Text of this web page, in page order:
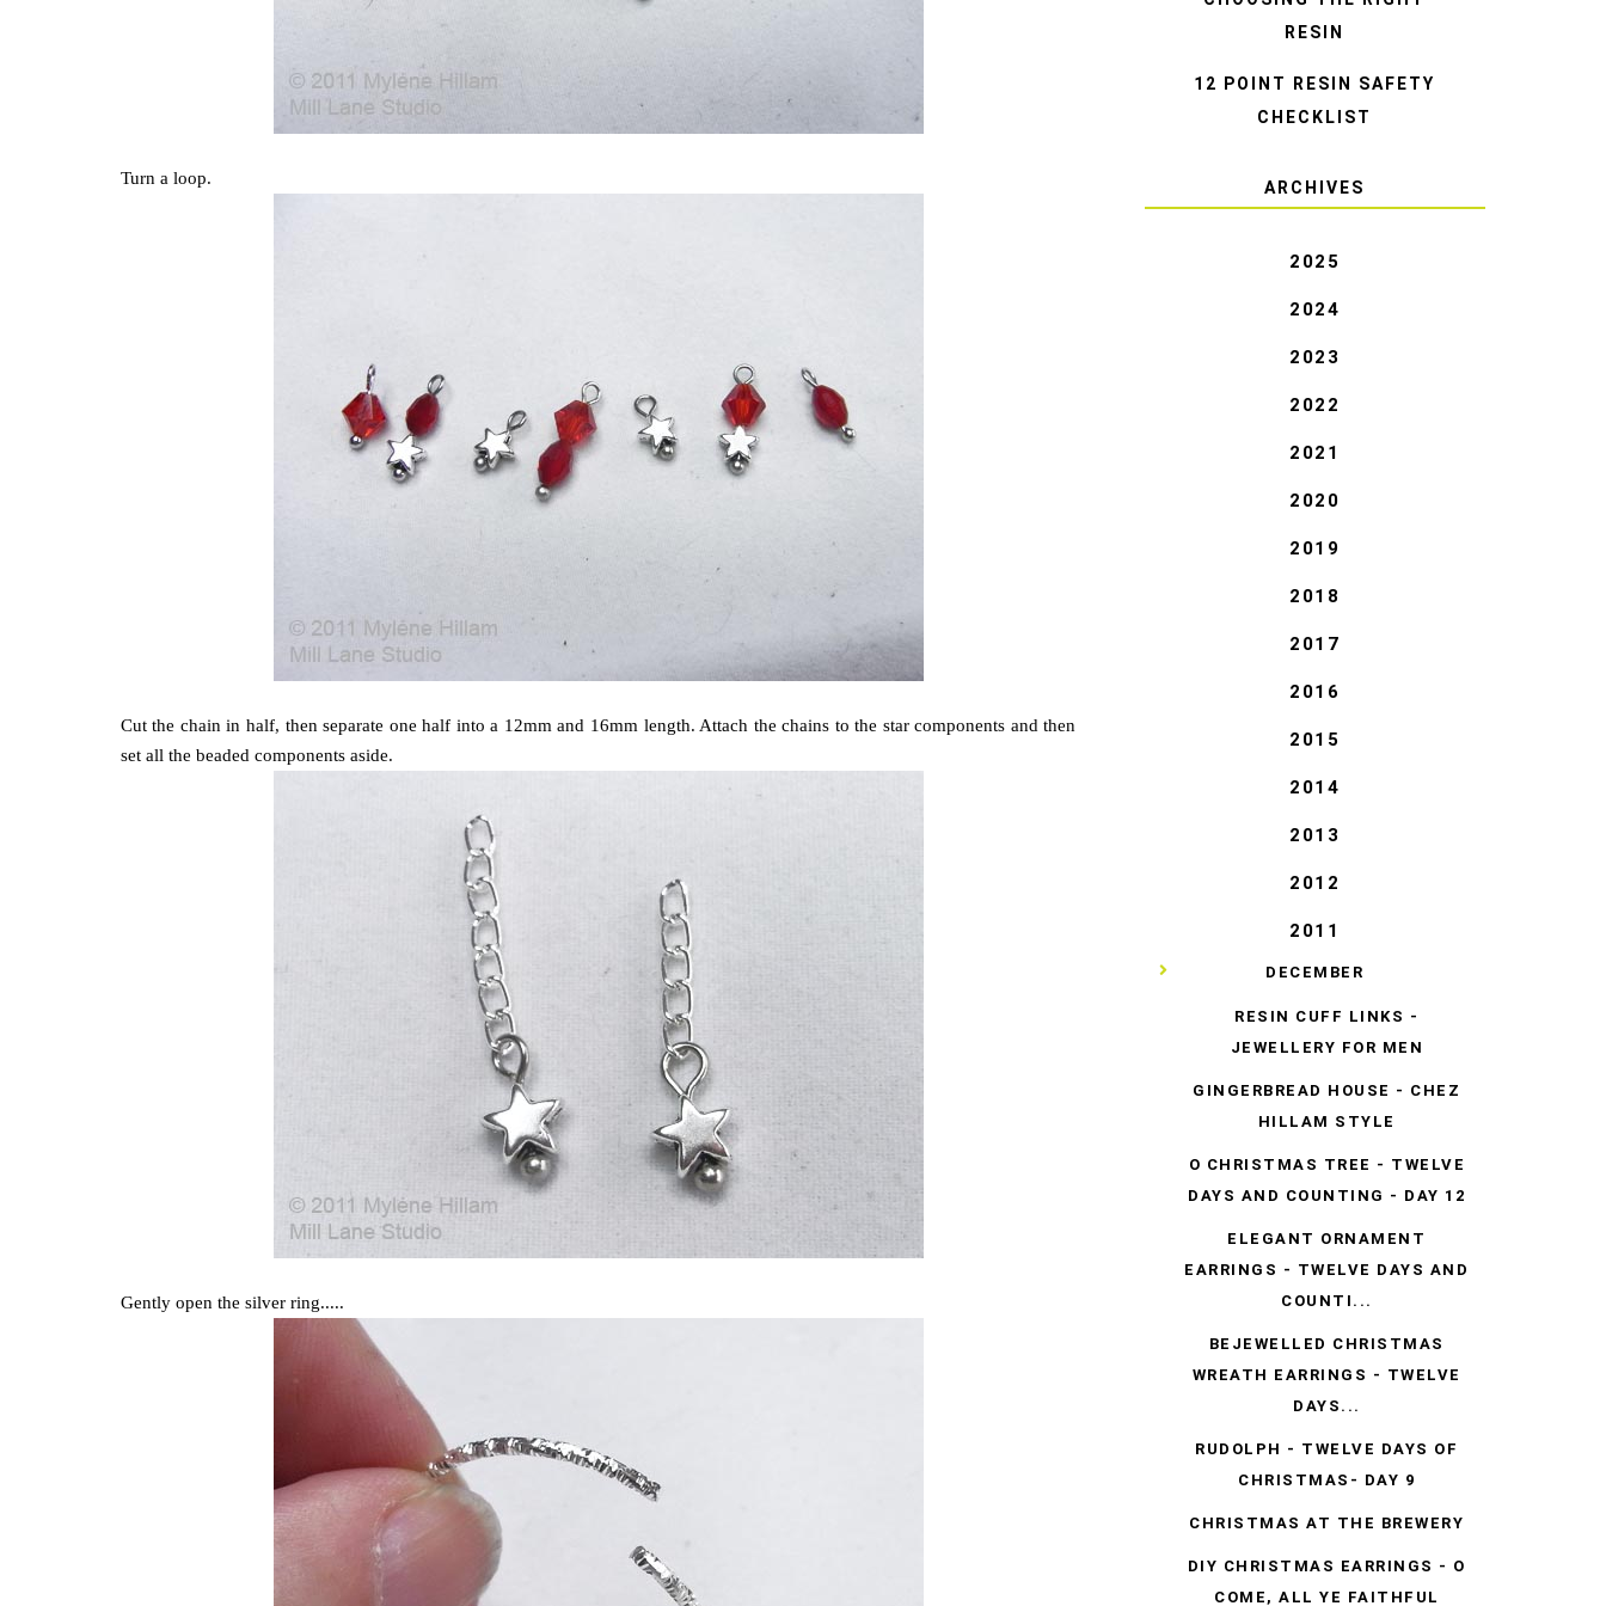
Turn a loop.
Cut the chain in half, then separate one half into a 12mm and 16mm length. Attach the chains to the star components and then
set all the beaded components aside.
Gently open the silver ring.....
RESIN
12 POINT RESIN SAFETY
CHECKLIST
ARCHIVES
2025
2024
2023
2022
2021
2020
2019
2018
2017
2016
2015
2014
2013
2012
2011
▼ DECEMBER
RESIN CUFF LINKS -
JEWELLERY FOR MEN
GINGERBREAD HOUSE - CHEZ
HILLAM STYLE
O CHRISTMAS TREE - TWELVE
DAYS AND COUNTING - DAY 12
ELEGANT ORNAMENT
EARRINGS - TWELVE DAYS AND
COUNTI...
BEJEWELLED CHRISTMAS
WREATH EARRINGS - TWELVE
DAYS...
RUDOLPH - TWELVE DAYS OF
CHRISTMAS- DAY 9
CHRISTMAS AT THE BREWERY
DIY CHRISTMAS EARRINGS - O
COME, ALL YE FAITHFUL